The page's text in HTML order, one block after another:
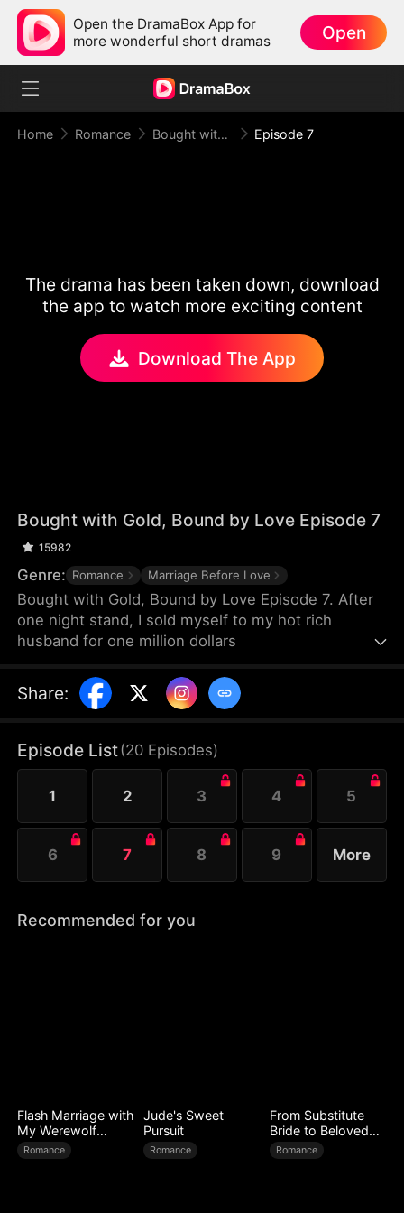
Open the DramaBox App for
more wonderful short dramas
Open
Home Romance Bought with Gold, Bound by Love Episode 7
The drama has been taken down, download
the app to watch more exciting content
Download The App
Bought with Gold, Bound by Love Episode 7
15982
Genre: Romance Marriage Before Love
Bought with Gold, Bound by Love Episode 7. After
one night stand, I sold myself to my hot rich
husband for one million dollars
Share:
Episode List(20 Episodes)
1 2 3 4 5
6 7 8 9 More
Recommended for you
Flash Marriage with
My Werewolf
Husband
Romance
Jude's Sweet
Pursuit
Romance
From Substitute
Bride to Beloved
Wife
Romance